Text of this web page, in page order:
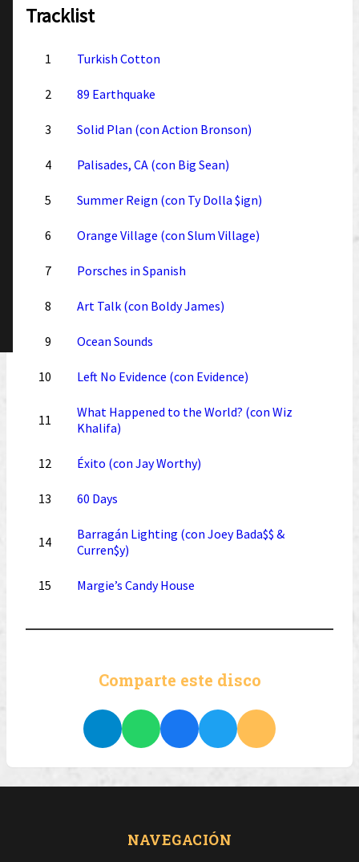
Tracklist
1 Turkish Cotton
2 89 Earthquake
3 Solid Plan (con Action Bronson)
4 Palisades, CA (con Big Sean)
5 Summer Reign (con Ty Dolla $ign)
6 Orange Village (con Slum Village)
7 Porsches in Spanish
8 Art Talk (con Boldy James)
9 Ocean Sounds
10 Left No Evidence (con Evidence)
11
What Happened to the World? (con Wiz
Khalifa)
12 Éxito (con Jay Worthy)
13 60 Days
14
Barragán Lighting (con Joey Bada$$ &
Curren$y)
15 Margie’s Candy House
Comparte este disco
NAVEGACIÓN